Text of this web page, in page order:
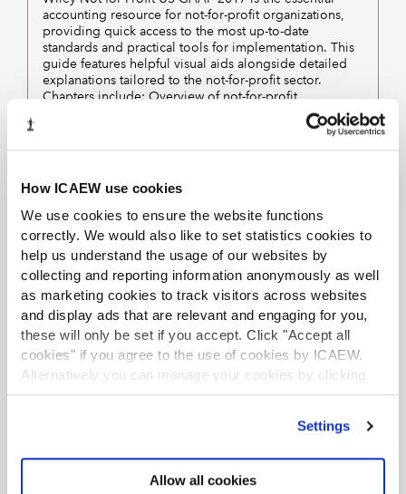
How ICAEW use cookies
We use cookies to ensure the website functions
correctly. We would also like to set statistics cookies to
help us understand the usage of our websites by
collecting and reporting information anonymously as well
as marketing cookies to track visitors across websites
and display ads that are relevant and engaging for you,
these will only be set if you accept. Click "Accept all
cookies" if you agree to the use of cookies by ICAEW.
Alternatively you can manage your cookies by clicking
’Customise’. For more information on about the cookies
Settings
Allow all cookies
accounting resource for not-for-profit organizations,
providing quick access to the most up-to-date
standards and practical tools for implementation. This
guide features helpful visual aids alongside detailed
explanations tailored to the not-for-profit sector.
Chapters include: Overview of not-for-profit
organisations; Basic financial statements; Specific not-
for-profit accounting topics; Other accounting-related
Displaying1-4of4results
PREVIOUS
1
NEXT
See theA–Z of eBooksfor a complete list of titles